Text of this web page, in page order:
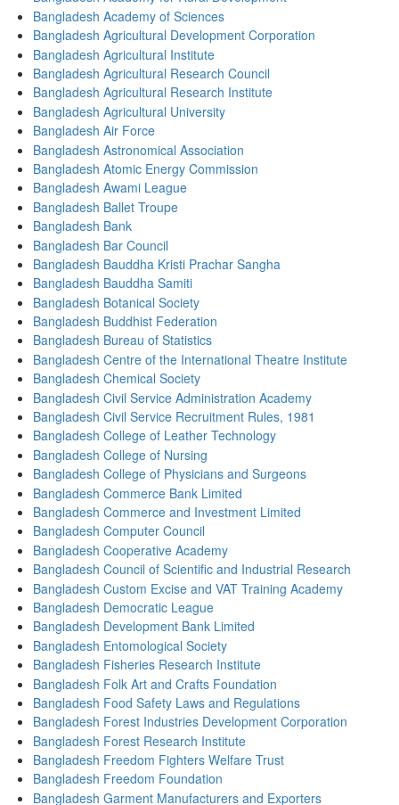
Bangladesh Academy of Sciences
Bangladesh Agricultural Development Corporation
Bangladesh Agricultural Institute
Bangladesh Agricultural Research Council
Bangladesh Agricultural Research Institute
Bangladesh Agricultural University
Bangladesh Air Force
Bangladesh Astronomical Association
Bangladesh Atomic Energy Commission
Bangladesh Awami League
Bangladesh Ballet Troupe
Bangladesh Bank
Bangladesh Bar Council
Bangladesh Bauddha Kristi Prachar Sangha
Bangladesh Bauddha Samiti
Bangladesh Botanical Society
Bangladesh Buddhist Federation
Bangladesh Bureau of Statistics
Bangladesh Centre of the International Theatre Institute
Bangladesh Chemical Society
Bangladesh Civil Service Administration Academy
Bangladesh Civil Service Recruitment Rules, 1981
Bangladesh College of Leather Technology
Bangladesh College of Nursing
Bangladesh College of Physicians and Surgeons
Bangladesh Commerce Bank Limited
Bangladesh Commerce and Investment Limited
Bangladesh Computer Council
Bangladesh Cooperative Academy
Bangladesh Council of Scientific and Industrial Research
Bangladesh Custom Excise and VAT Training Academy
Bangladesh Democratic League
Bangladesh Development Bank Limited
Bangladesh Entomological Society
Bangladesh Fisheries Research Institute
Bangladesh Folk Art and Crafts Foundation
Bangladesh Food Safety Laws and Regulations
Bangladesh Forest Industries Development Corporation
Bangladesh Forest Research Institute
Bangladesh Freedom Fighters Welfare Trust
Bangladesh Freedom Foundation
Bangladesh Garment Manufacturers and Exporters